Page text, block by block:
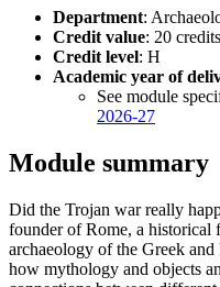
Department:
Credit value: 20 credits
Credit level: H
Academic year of
See module
2026-27
Module summary
Did the Trojan war really
founder of Rome, a historical
archaeology of the Greek
how mythology and objects